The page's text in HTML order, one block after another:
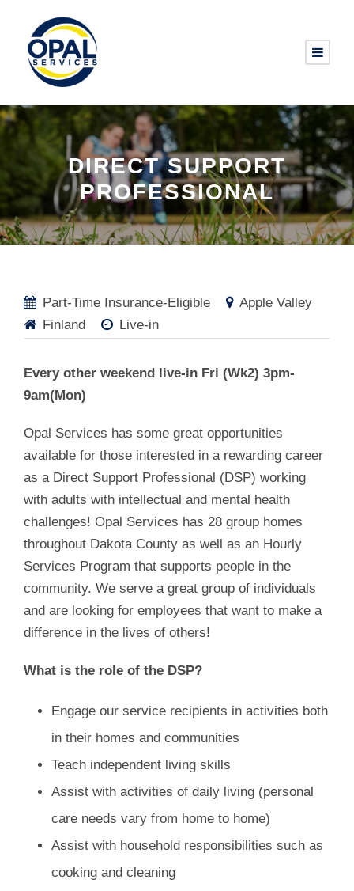
DIRECT SUPPORT
PROFESSIONAL
Part-Time Insurance-Eligible
Apple Valley
Finland
Live-in
Every other weekend live-in Fri (Wk2) 3pm-
9am(Mon)
Opal Services has some great opportunities
available for those interested in a rewarding career
as a Direct Support Professional (DSP) working
with adults with intellectual and mental health
challenges! Opal Services has 28 group homes
throughout Dakota County as well as an Hourly
Services Program that supports people in the
community. We serve a great group of individuals
and are looking for employees that want to make a
difference in the lives of others!
What is the role of the DSP?
Engage our service recipients in activities both
in their homes and communities
Teach independent living skills
Assist with activities of daily living (personal
care needs vary from home to home)
Assist with household responsibilities such as
cooking and cleaning